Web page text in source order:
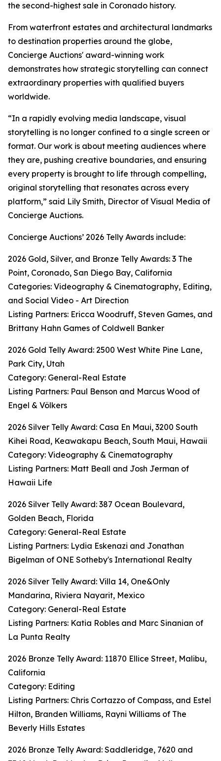
the second-highest sale in Coronado history.
From waterfront estates and architectural landmarks
to destination properties around the globe,
Concierge Auctions' award-winning work
demonstrates how strategic storytelling can connect
extraordinary properties with qualified buyers
worldwide.
“In a rapidly evolving media landscape, visual
storytelling is no longer confined to a single screen or
format. Our work is about meeting audiences where
they are, pushing creative boundaries, and ensuring
every property is brought to life through compelling,
original storytelling that resonates across every
platform,” said Lily Smith, Director of Visual Media of
Concierge Auctions.
Concierge Auctions’ 2026 Telly Awards include:
2026 Gold, Silver, and Bronze Telly Awards: 3 The
Point, Coronado, San Diego Bay, California
Categories: Videography & Cinematography, Editing,
and Social Video - Art Direction
Listing Partners: Ericca Woodruff, Steven Games, and
Brittany Hahn Games of Coldwell Banker
2026 Gold Telly Award: 2500 West White Pine Lane,
Park City, Utah
Category: General-Real Estate
Listing Partners: Paul Benson and Marcus Wood of
Engel & Völkers
2026 Silver Telly Award: Casa En Maui, 3200 South
Kihei Road, Keawakapu Beach, South Maui, Hawaii
Category: Videography & Cinematography
Listing Partners: Matt Beall and Josh Jerman of
Hawaii Life
2026 Silver Telly Award: 387 Ocean Boulevard,
Golden Beach, Florida
Category: General-Real Estate
Listing Partners: Lydia Eskenazi and Jonathan
Bigelman of ONE Sotheby's International Realty
2026 Silver Telly Award: Villa 14, One&Only
Mandarina, Riviera Nayarit, Mexico
Category: General-Real Estate
Listing Partners: Katia Robles and Marc Sinanian of
La Punta Realty
2026 Bronze Telly Award: 11870 Ellice Street, Malibu,
California
Category: Editing
Listing Partners: Chris Cortazzo of Compass, and Estel
Hilton, Branden Williams, Rayni Williams of The
Beverly Hills Estates
2026 Bronze Telly Award: Saddleridge, 7620 and